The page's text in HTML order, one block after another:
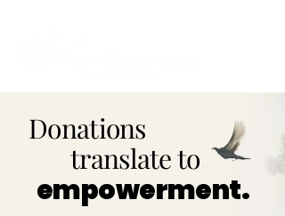
Donations
translate to
empowerment.